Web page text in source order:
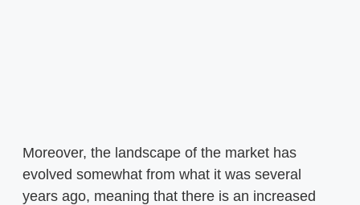
Moreover, the landscape of the market has
evolved somewhat from what it was several
years ago, meaning that there is an increased